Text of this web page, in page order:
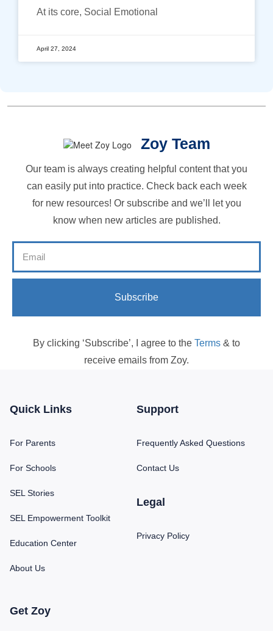
At its core, Social Emotional
April 27, 2024
Zoy Team
Our team is always creating helpful content that you
can easily put into practice. Check back each week
for new resources! Or subscribe and we’ll let you
know when new articles are published.
Subscribe
By clicking ‘Subscribe’, I agree to the Terms & to
receive emails from Zoy.
Quick Links
For Parents
For Schools
SEL Stories
SEL Empowerment Toolkit
Education Center
About Us
Support
Frequently Asked Questions
Contact Us
Legal
Privacy Policy
Get Zoy